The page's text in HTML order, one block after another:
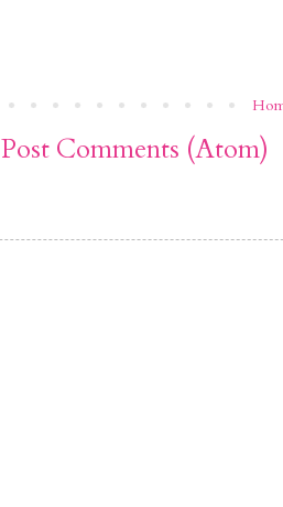
Post Comments (Atom)